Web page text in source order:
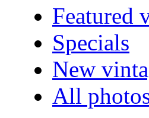
Featured
Specials
New
All